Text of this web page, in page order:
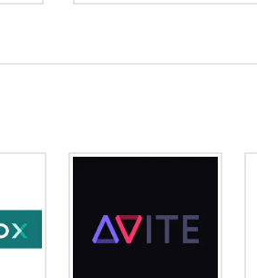
Not yet